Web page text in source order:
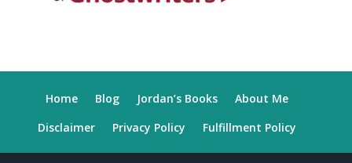
Home Blog Jordan’s Books
About Me
Disclaimer
Privacy Policy Fulfillment Policy